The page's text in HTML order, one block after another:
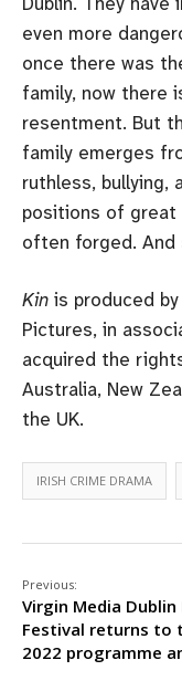
even more
once there was
family, now there
resentment. But
family emerges
ruthless, bullying,
positions of great
often forged. And
Kin is produced
Pictures, in
acquired the
Australia, New
the UK.
IRISH CRIME DRAMA
Previous:
Virgin Media
Festival returns to
2022 programme